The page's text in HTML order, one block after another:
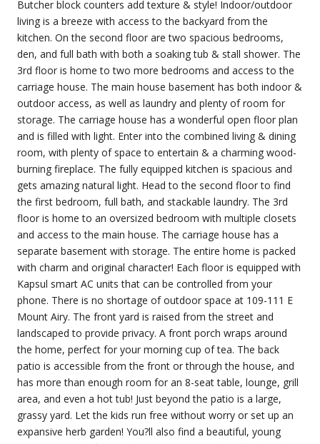
Butcher block counters add texture & style! Indoor/outdoor
living is a breeze with access to the backyard from the
kitchen. On the second floor are two spacious bedrooms,
den, and full bath with both a soaking tub & stall shower. The
3rd floor is home to two more bedrooms and access to the
carriage house. The main house basement has both indoor &
outdoor access, as well as laundry and plenty of room for
storage. The carriage house has a wonderful open floor plan
and is filled with light. Enter into the combined living & dining
room, with plenty of space to entertain & a charming wood-
burning fireplace. The fully equipped kitchen is spacious and
gets amazing natural light. Head to the second floor to find
the first bedroom, full bath, and stackable laundry. The 3rd
floor is home to an oversized bedroom with multiple closets
and access to the main house. The carriage house has a
separate basement with storage. The entire home is packed
with charm and original character! Each floor is equipped with
Kapsul smart AC units that can be controlled from your
phone. There is no shortage of outdoor space at 109-111 E
Mount Airy. The front yard is raised from the street and
landscaped to provide privacy. A front porch wraps around
the home, perfect for your morning cup of tea. The back
patio is accessible from the front or through the house, and
has more than enough room for an 8-seat table, lounge, grill
area, and even a hot tub! Just beyond the patio is a large,
grassy yard. Let the kids run free without worry or set up an
expansive herb garden! You?ll also find a beautiful, young